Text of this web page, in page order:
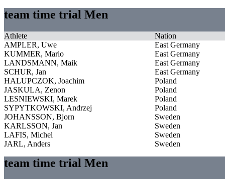
team time trial Men
Athlete
Nation
AMPLER, Uwe
East Germany
KUMMER, Mario
East Germany
LANDSMANN, Maik
East Germany
SCHUR, Jan
East Germany
HALUPCZOK, Joachim
Poland
JASKULA, Zenon
Poland
LESNIEWSKI, Marek
Poland
SYPYTKOWSKI, Andrzej
Poland
JOHANSSON, Bjorn
Sweden
KARLSSON, Jan
Sweden
LAFIS, Michel
Sweden
JARL, Anders
Sweden
team time trial Men